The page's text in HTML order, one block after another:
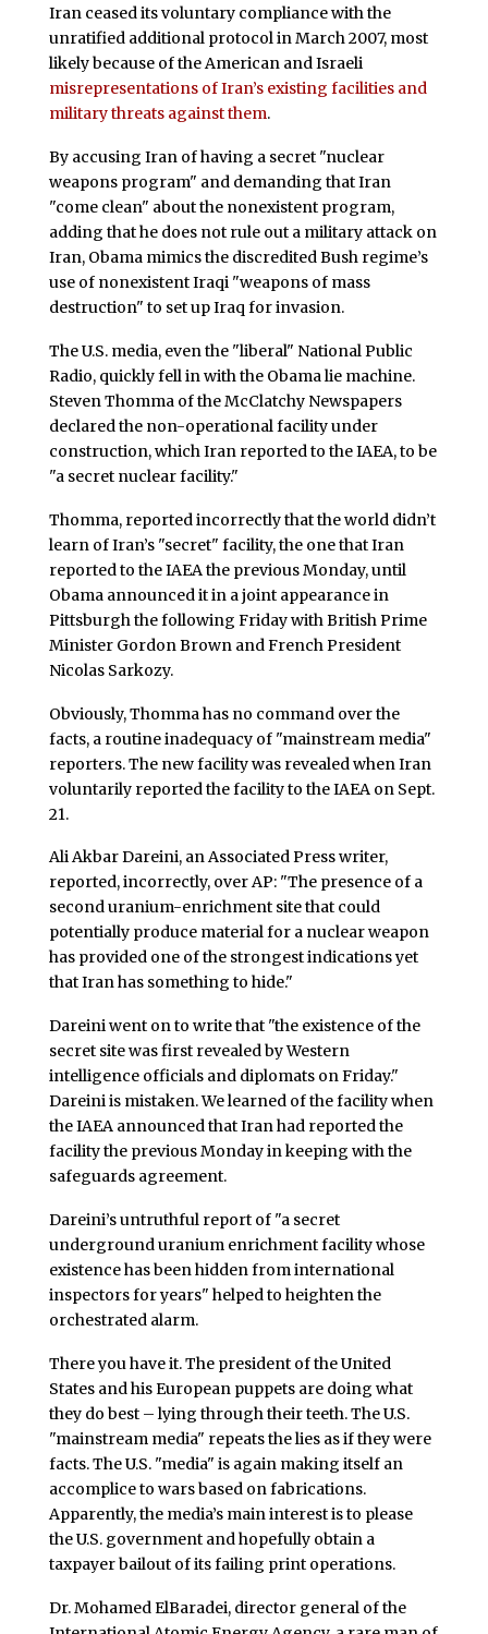
Iran ceased its voluntary compliance with the
unratified additional protocol in March 2007, most
likely because of the American and Israeli
misrepresentations of Iran’s existing facilities and
military threats against them.
By accusing Iran of having a secret "nuclear
weapons program" and demanding that Iran
"come clean" about the nonexistent program,
adding that he does not rule out a military attack on
Iran, Obama mimics the discredited Bush regime’s
use of nonexistent Iraqi "weapons of mass
destruction" to set up Iraq for invasion.
The U.S. media, even the "liberal" National Public
Radio, quickly fell in with the Obama lie machine.
Steven Thomma of the McClatchy Newspapers
declared the non-operational facility under
construction, which Iran reported to the IAEA, to be
"a secret nuclear facility."
Thomma, reported incorrectly that the world didn’t
learn of Iran’s "secret" facility, the one that Iran
reported to the IAEA the previous Monday, until
Obama announced it in a joint appearance in
Pittsburgh the following Friday with British Prime
Minister Gordon Brown and French President
Nicolas Sarkozy.
Obviously, Thomma has no command over the
facts, a routine inadequacy of "mainstream media"
reporters. The new facility was revealed when Iran
voluntarily reported the facility to the IAEA on Sept.
21.
Ali Akbar Dareini, an Associated Press writer,
reported, incorrectly, over AP: "The presence of a
second uranium-enrichment site that could
potentially produce material for a nuclear weapon
has provided one of the strongest indications yet
that Iran has something to hide."
Dareini went on to write that "the existence of the
secret site was first revealed by Western
intelligence officials and diplomats on Friday."
Dareini is mistaken. We learned of the facility when
the IAEA announced that Iran had reported the
facility the previous Monday in keeping with the
safeguards agreement.
Dareini’s untruthful report of "a secret
underground uranium enrichment facility whose
existence has been hidden from international
inspectors for years" helped to heighten the
orchestrated alarm.
There you have it. The president of the United
States and his European puppets are doing what
they do best – lying through their teeth. The U.S.
"mainstream media" repeats the lies as if they were
facts. The U.S. "media" is again making itself an
accomplice to wars based on fabrications.
Apparently, the media’s main interest is to please
the U.S. government and hopefully obtain a
taxpayer bailout of its failing print operations.
Dr. Mohamed ElBaradei, director general of the